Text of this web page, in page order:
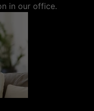
in our office.